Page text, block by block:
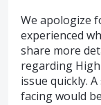
We apologize
experienced
share more
regarding
issue quickly.
facing would